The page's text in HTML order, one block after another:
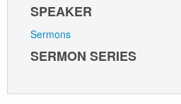
SPEAKER
Sermons
SERMON SERIES